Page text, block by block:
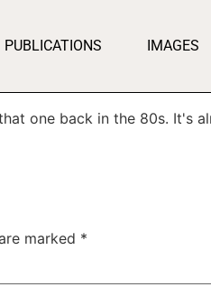
PUBLICATIONS IMAGES
one back in the 80s. It's
marked *